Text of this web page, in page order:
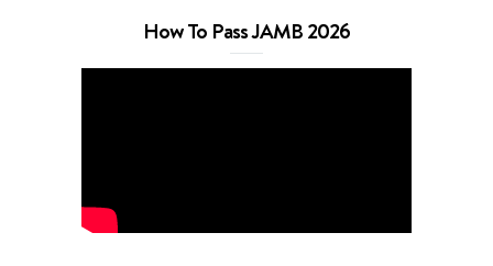
How To Pass JAMB 2026